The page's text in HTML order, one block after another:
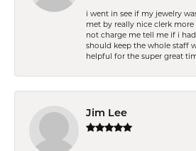
i went in see if my jewelry
met by really nice clerk
not charge me tell me if i
should keep the whole staff
helpful for the super great
Jim Lee